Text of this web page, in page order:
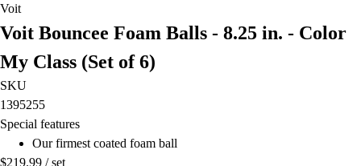
Voit
Voit Bouncee Foam Balls - 8.25 in. - Color
My Class (Set of 6)
SKU
1395255
Special features
Our firmest coated foam ball
$219.99 /set